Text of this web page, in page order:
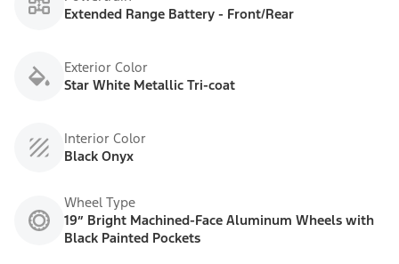
Extended Range Battery - Front/Rear
Exterior Color
Star White Metallic Tri-coat
Interior Color
Black Onyx
Wheel Type
19” Bright Machined-Face Aluminum Wheels with
Black Painted Pockets